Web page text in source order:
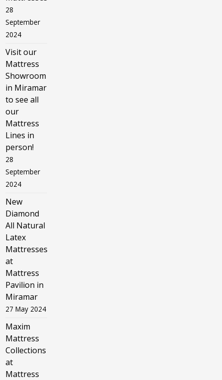
28
September
2024
Visit our
Mattress
Showroom
in Miramar
to see all
our
Mattress
Lines in
person!
28
September
2024
New
Diamond
All Natural
Latex
Mattresses
at
Mattress
Pavilion in
Miramar
27 May 2024
Maxim
Mattress
Collections
at
Mattress